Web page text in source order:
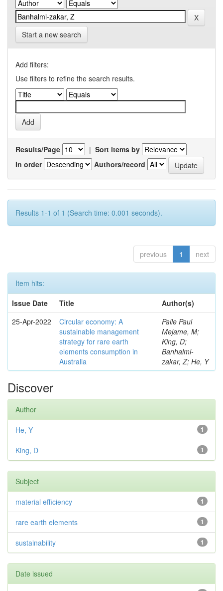
Start a new search
Add filters:
Use filters to refine the search results.
Results/Page | Sort items by
In order
Authors/record
Results 1-1 of 1 (Search time: 0.001 seconds).
previous 1 next
Item hits:
Issue Date
Title
Author(s)
25-Apr-2022
Circular economy: A
sustainable management
strategy for rare earth
elements consumption in
Australia
Palle Paul
Mejame, M;
King, D;
Banhalmi-
zakar, Z; He, Y
Discover
Author
1
He, Y
1
King, D
Subject
1
material efficiency
1
rare earth elements
1
sustainability
Date issued